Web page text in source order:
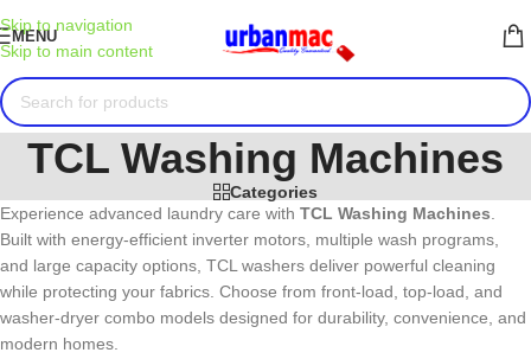
Skip to navigation
Skip to main content
MENU
TCL Washing Machines
Categories
Experience advanced laundry care with TCL Washing Machines
Built with energy-efficient inverter motors, multiple wash programs,
and large capacity options, TCL washers deliver powerful cleaning
while protecting your fabrics. Choose from front-load, top-load, and
washer-dryer combo models designed for durability, convenience, and
modern homes.